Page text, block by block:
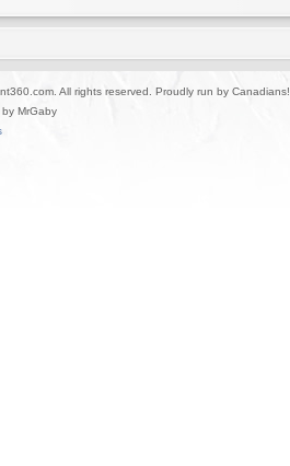
All rights reserved. Proudly run by Canadians!
MrGaby